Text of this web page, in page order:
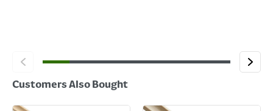
Customers Also Bought